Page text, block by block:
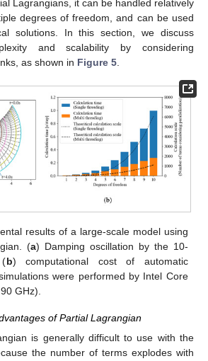
example of the system reconstruction. As
automatic differentiation program, the
merely by rewriting the time-varying
constraint.
example (link 2 is changed
to linear slider). ( a) Side view; ( b) Front
discuss the advantages of the proposed
mentioned above, the purpose of the
derive an analytical solution; thus, its